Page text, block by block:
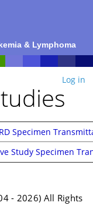
& Lymphoma
Log in
Specimen
Study Specimen
- 2026) All Rights